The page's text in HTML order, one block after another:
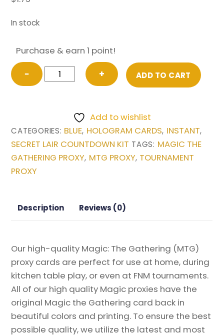
In stock
Purchase & earn 1 point!
−
Brain
Freeze
Countdown
Kit
Magic
Proxy
+ ADD TO CART
Add to wishlist
CATEGORIES: BLUE, HOLOGRAM CARDS, INSTANT,
SECRET LAIR COUNTDOWN KIT TAGS: MAGIC THE
GATHERING PROXY, MTG PROXY, TOURNAMENT
PROXY
Description Reviews (0)
Our high-quality Magic: The Gathering (MTG)
proxy cards are perfect for use at home, during
kitchen table play, or even at FNM tournaments.
All of our high quality Magic proxies have the
original Magic the Gathering card back in
beautiful colors and printing. To ensure the best
possible quality, we utilize the latest and most